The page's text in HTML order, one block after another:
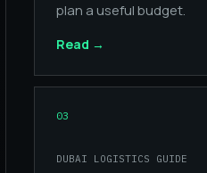
plan a useful budget.
Read →
03
DUBAI LOGISTICS GUIDE